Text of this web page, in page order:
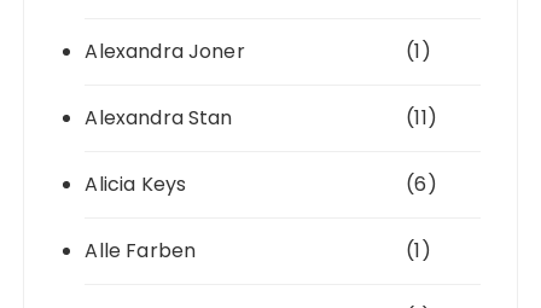
Alexandra Joner (1)
Alexandra Stan (11)
Alicia Keys (6)
Alle Farben (1)